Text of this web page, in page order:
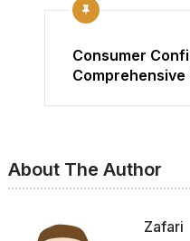
Consumer
Comprehensive
About The Author
Zafari